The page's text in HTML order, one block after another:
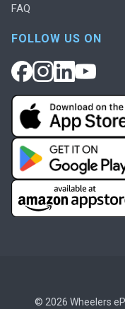
FAQ
FOLLOW US ON
© 2026 Wheelers